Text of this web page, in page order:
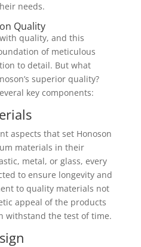
needs.
Quality
quality, and this
of meticulous
to detail. But what
superior quality?
key components:
aspects that set Honoson
materials in their
metal, or glass, every
to ensure longevity and
to quality materials not
appeal of the products
withstand the test of time.